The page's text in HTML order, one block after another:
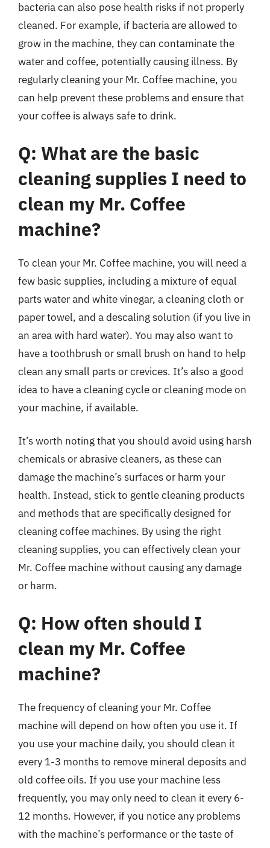
bacteria can also pose health risks if not properly
cleaned. For example, if bacteria are allowed to
grow in the machine, they can contaminate the
water and coffee, potentially causing illness. By
regularly cleaning your Mr. Coffee machine, you
can help prevent these problems and ensure that
your coffee is always safe to drink.
Q: What are the basic
cleaning supplies I need to
clean my Mr. Coffee
machine?
To clean your Mr. Coffee machine, you will need a
few basic supplies, including a mixture of equal
parts water and white vinegar, a cleaning cloth or
paper towel, and a descaling solution (if you live in
an area with hard water). You may also want to
have a toothbrush or small brush on hand to help
clean any small parts or crevices. It’s also a good
idea to have a cleaning cycle or cleaning mode on
your machine, if available.
It’s worth noting that you should avoid using harsh
chemicals or abrasive cleaners, as these can
damage the machine’s surfaces or harm your
health. Instead, stick to gentle cleaning products
and methods that are specifically designed for
cleaning coffee machines. By using the right
cleaning supplies, you can effectively clean your
Mr. Coffee machine without causing any damage
or harm.
Q: How often should I
clean my Mr. Coffee
machine?
The frequency of cleaning your Mr. Coffee
machine will depend on how often you use it. If
you use your machine daily, you should clean it
every 1-3 months to remove mineral deposits and
old coffee oils. If you use your machine less
frequently, you may only need to clean it every 6-
12 months. However, if you notice any problems
with the machine’s performance or the taste of